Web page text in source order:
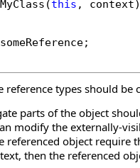
MyClass(this ,
someReference;
reference types should be
parts of the object
modify the externally-
referenced object require
then the referenced